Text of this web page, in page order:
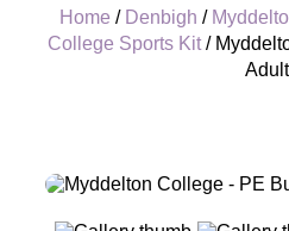
Home / Denbigh /
College Sports Kit/
Adult